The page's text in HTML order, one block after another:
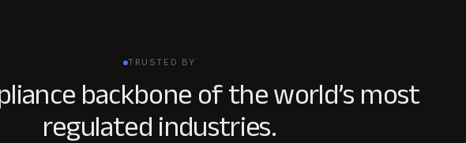
TRUSTED BY
backbone of the world’s most
regulated industries.